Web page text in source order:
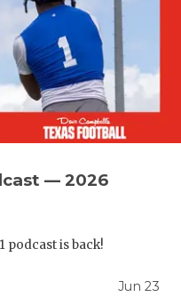
VOICE OF
WINDOW
— 2026
podcast is back!
Jun 23